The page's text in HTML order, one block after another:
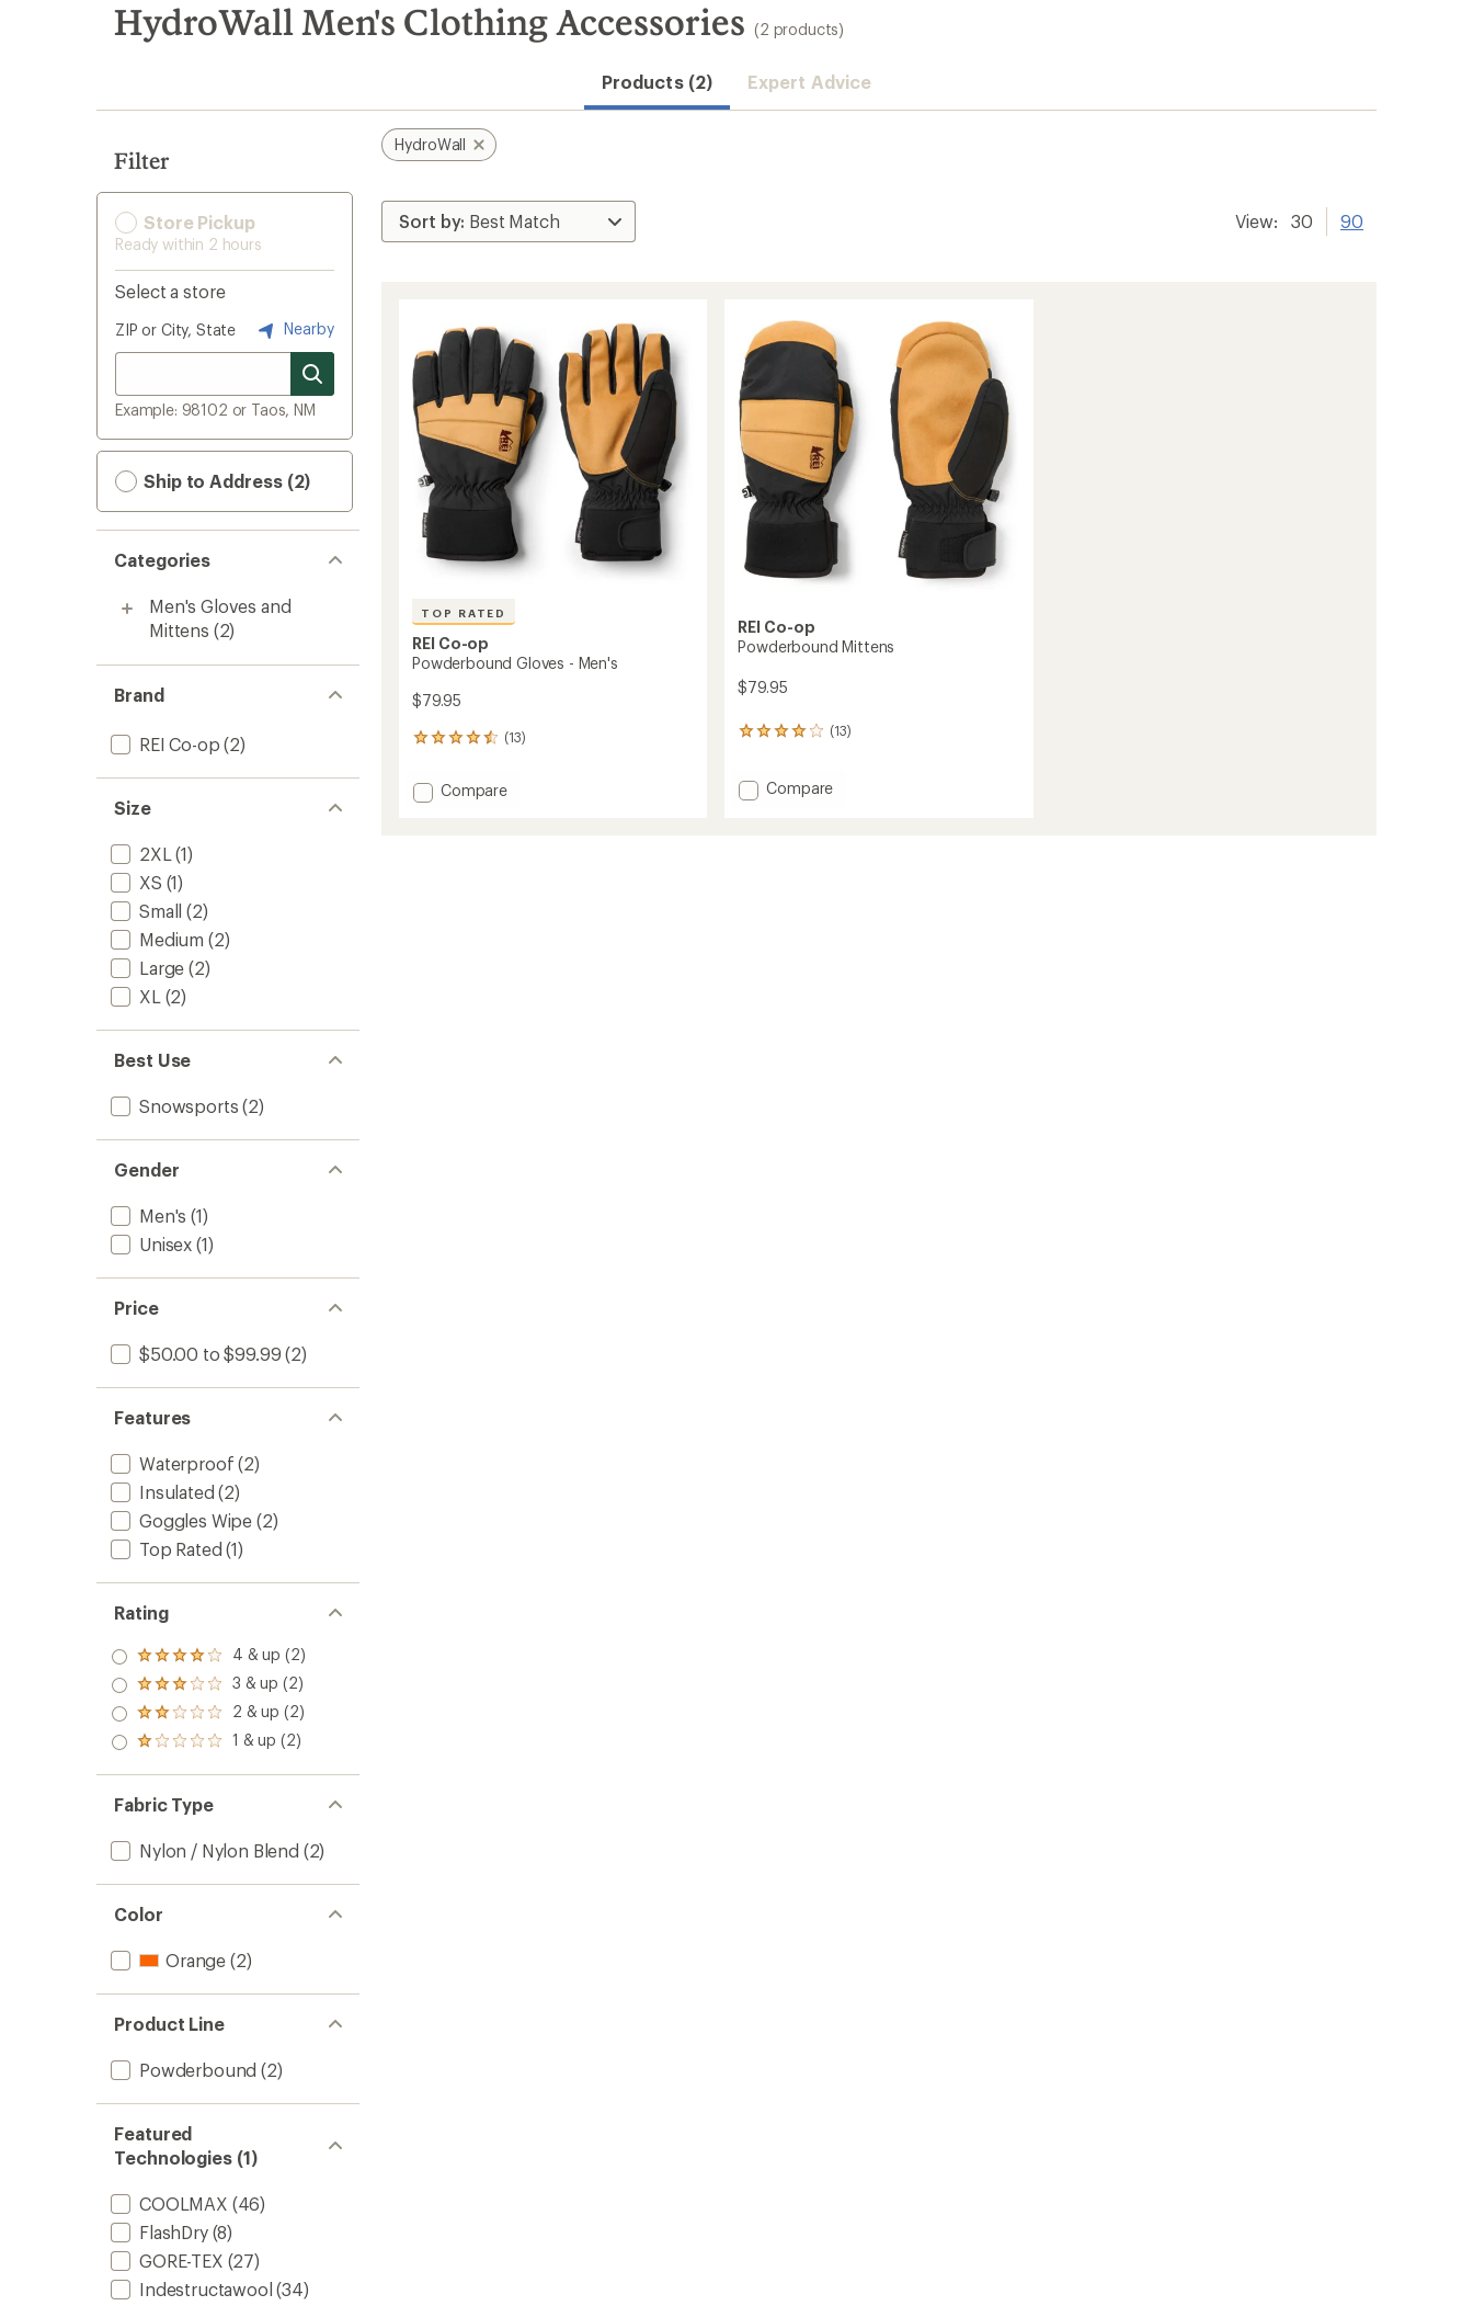
search
results
HydroWall Men's Clothing Accessories (2 products)
Products (2) Expert Advice
Filter
Store Pickup
Ready within 2 hours
Select a store
ZIP or City, State Nearby
Example: 98102 or Taos, NM
Ship to Address (2)
Categories
Men's Gloves and
Mittens (2)
Brand
REI Co-op (2)
Size
2XL (1)
XS (1)
Small (2)
Medium (2)
Large (2)
XL (2)
Best Use
Snowsports (2)
Gender
Men's (1)
Unisex (1)
Price
$50.00 to $99.99 (2)
Features
Waterproof (2)
Insulated (2)
Goggles Wipe (2)
Top Rated (1)
Rating
Rated
4.0
out
of 5
stars
4 & up (2)
Rated
3.0
out
of 5
3 & up (2)
Rated
2.0
out
of 5
2 & up (2)
Rated
out
of 5
stars
1 & up (2)
Fabric Type
Nylon / Nylon Blend (2)
Color
Orange (2)
Product Line
Powderbound (2)
Featured
Technologies (1)
COOLMAX (46)
FlashDry(8)
GORE-TEX (27)
Indestructawool (34)
HydroWall
View: 30 90
TOP RATED
REI Co-op
Powderbound Gloves - Men's
$79.95
(13)
13
with
an Add
Compare
REI Co-op
Powderbound Mittens
$79.95
(13)
13
an
average
Add
Compare